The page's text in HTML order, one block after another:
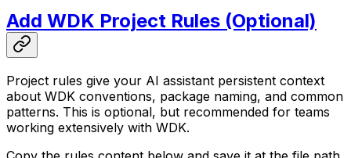
Add WDK Project Rules (Optional)
Project rules give your AI assistant persistent context
about WDK conventions, package naming, and common
patterns. This is optional, but recommended for teams
working extensively with WDK.